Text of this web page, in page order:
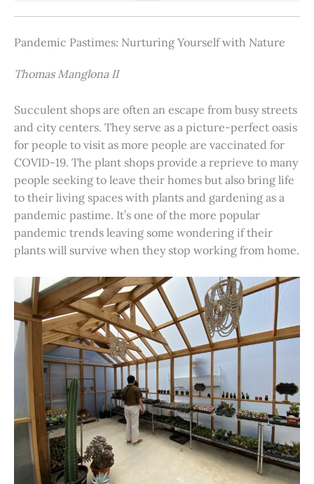
Pandemic Pastimes: Nurturing Yourself with Nature
Thomas Manglona II
Succulent shops are often an escape from busy streets
and city centers. They serve as a picture-perfect oasis
for people to visit as more people are vaccinated for
COVID-19. The plant shops provide a reprieve to many
people seeking to leave their homes but also bring life
to their living spaces with plants and gardening as a
pandemic pastime. It’s one of the more popular
pandemic trends leaving some wondering if their
plants will survive when they stop working from home.